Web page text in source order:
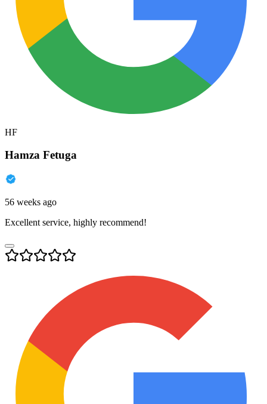
HF
Hamza Fetuga
56 weeks ago
Excellent service, highly recommend!